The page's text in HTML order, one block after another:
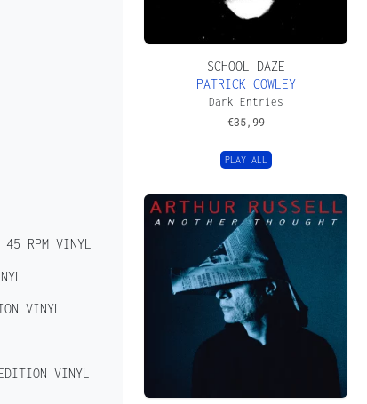
SCHOOL DAZE
PATRICK COWLEY
Dark Entries
€35,99
PLAY ALL
RPM VINYL
VINYL
VINYL